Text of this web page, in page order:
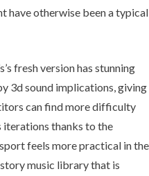
have otherwise been a typical
fresh version has stunning
3d sound implications, giving
can find more difficulty
iterations thanks to the
feels more practical in the
music library that is